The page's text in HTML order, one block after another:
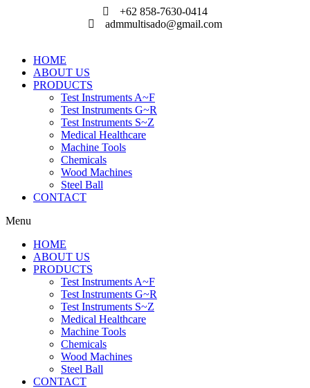
+62 858-7630-0414
admmultisado@gmail.com
HOME
ABOUT US
PRODUCTS
Test Instruments A~F
Test Instruments G~R
Test Instruments S~Z
Medical Healthcare
Machine Tools
Chemicals
Wood Machines
Steel Ball
CONTACT
Menu
HOME
ABOUT US
PRODUCTS
Test Instruments A~F
Test Instruments G~R
Test Instruments S~Z
Medical Healthcare
Machine Tools
Chemicals
Wood Machines
Steel Ball
CONTACT